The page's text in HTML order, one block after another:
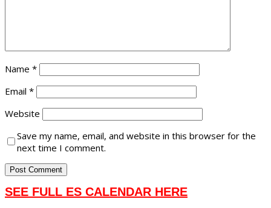
Name *
Email *
Website
Save my name, email, and website in this browser for the
next time I comment.
SEE FULL ES CALENDAR HERE